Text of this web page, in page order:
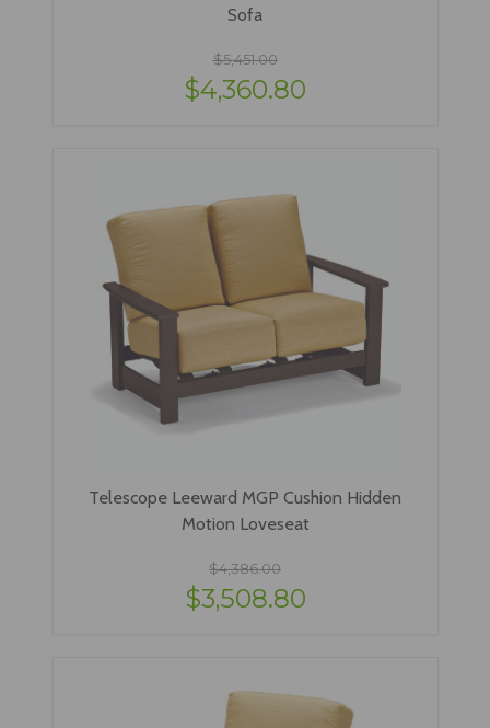
Sofa
$5,451.00
$4,360.80
Telescope Leeward MGP Cushion Hidden
Motion Loveseat
$4,386.00
$3,508.80